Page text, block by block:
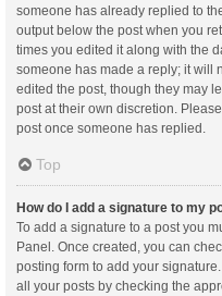
someone has already replied to
output below the post when you
times you edited it along with the
someone has made a reply; it will
edited the post, though they may
post at their own discretion.
post once someone has replied.
Top
How do I add a signature to my
To add a signature to a post you
Panel. Once created, you can
posting form to add your
all your posts by checking the